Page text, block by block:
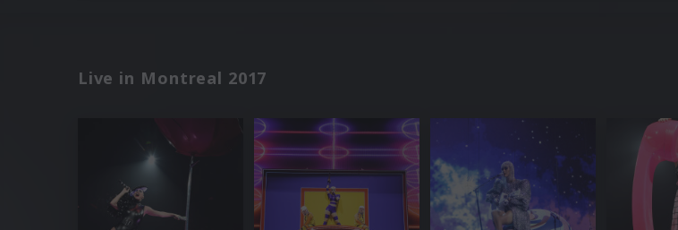
Live in Montreal 2017